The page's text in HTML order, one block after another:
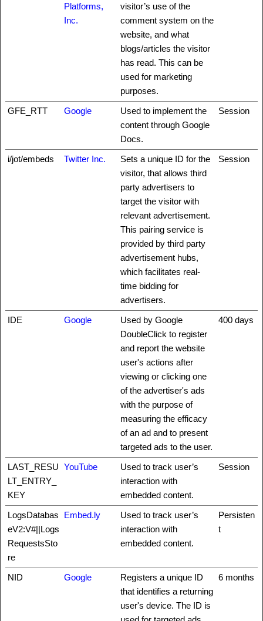
Platforms,
Inc.
visitor’s use of the
comment system on the
website, and what
blogs/articles the visitor
has read. This can be
used for marketing
purposes.
GFE_RTT Google
Used to implement the
content through Google
Docs.
Session
i/jot/embeds Twitter Inc.
Sets a unique ID for the
visitor, that allows third
party advertisers to
target the visitor with
relevant advertisement.
This pairing service is
provided by third party
advertisement hubs,
which facilitates real-
time bidding for
advertisers.
Session
IDE Google
Used by Google
DoubleClick to register
and report the website
user's actions after
viewing or clicking one
of the advertiser's ads
with the purpose of
measuring the efficacy
of an ad and to present
targeted ads to the user.
400 days
LAST_RESU
LT_ENTRY_
KEY
YouTube
Used to track user’s
interaction with
embedded content.
Session
LogsDatabas
eV2:V#||Logs
RequestsSto
re
Embed.ly
Used to track user’s
interaction with
embedded content.
Persisten
t
NID Google
Registers a unique ID
that identifies a returning
user's device. The ID is
6 months